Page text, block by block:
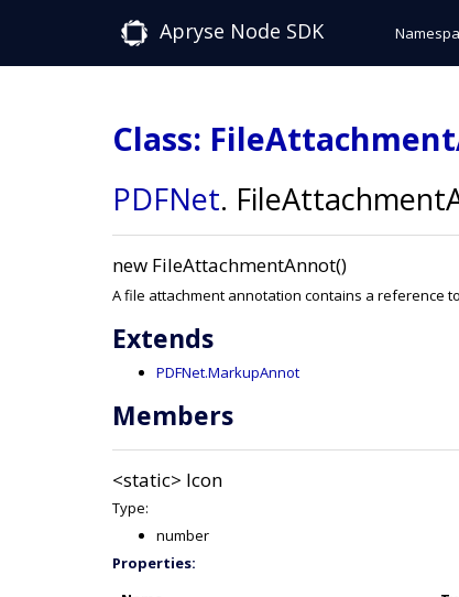
Apryse Node SDK
Class:
PDFNet.
new FileAttachmentAnnot()
A file attachment annotation contains a reference
Extends
PDFNet.MarkupAnnot
Members
<static> Icon
Type:
number
Properties: